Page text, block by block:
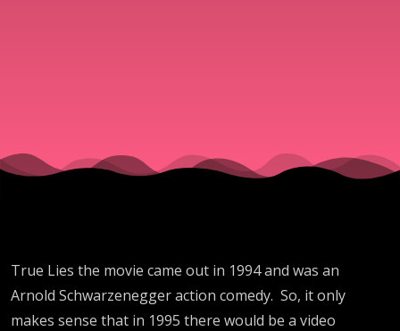
True Lies the movie came out in 1994 and was an
Arnold Schwarzenegger action comedy. So, it only
makes sense that in 1995 there would be a video